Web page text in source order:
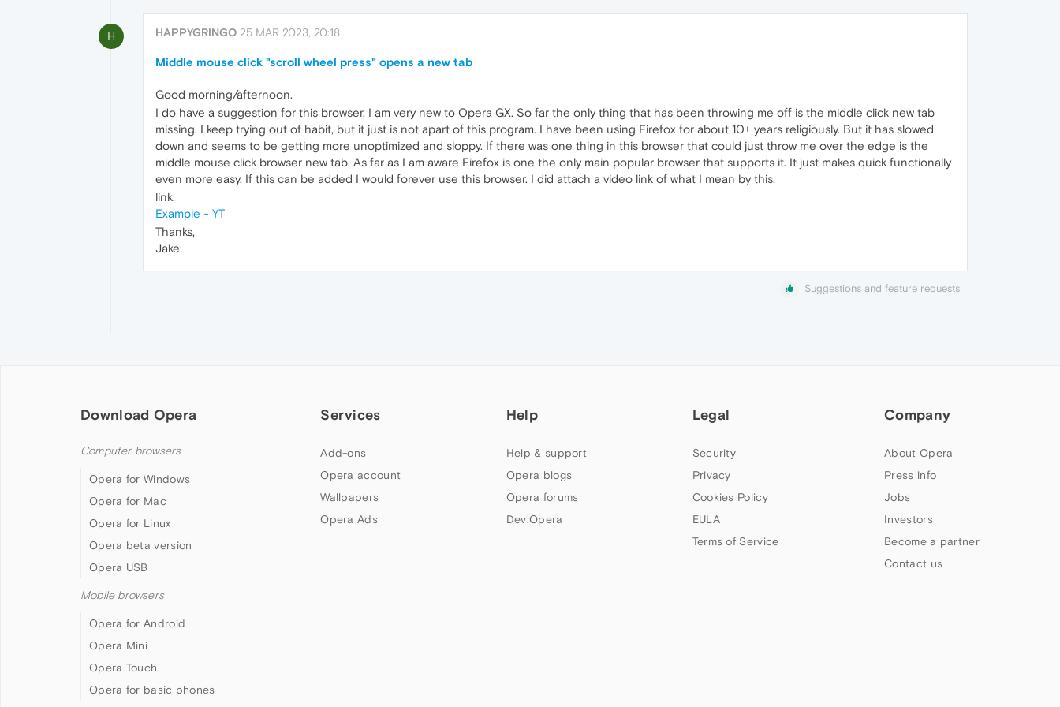
H HAPPYGRINGO 25 MAR 2023, 20:18
Middle mouse click "scroll wheel press" opens a new tab
Good morning/afternoon.
I do have a suggestion for this browser. I am very new to Opera GX. So far the only thing that has been throwing me off is the middle click new tab
missing. I keep trying out of habit, but it just is not apart of this program. I have been using Firefox for about 10+ years religiously. But it has slowed
down and seems to be getting more unoptimized and sloppy. If there was one thing in this browser that could just throw me over the edge is the
middle mouse click browser new tab. As far as I am aware Firefox is one the only main popular browser that supports it. It just makes quick functionally
even more easy. If this can be added I would forever use this browser. I did attach a video link of what I mean by this.
link:
Example - YT
Thanks,
Jake
Suggestions and feature requests
Download Opera
Computer browsers
Opera for Windows
Opera for Mac
Opera for Linux
Opera beta version
Opera USB
Mobile browsers
Opera for Android
Opera Mini
Opera Touch
Opera for basic phones
Services
Add-ons
Opera account
Wallpapers
Opera Ads
Help
Help & support
Opera blogs
Opera forums
Dev.Opera
Legal
Security
Privacy
Cookies Policy
EULA
Terms of Service
Company
About Opera
Press info
Jobs
Investors
Become a partner
Contact us